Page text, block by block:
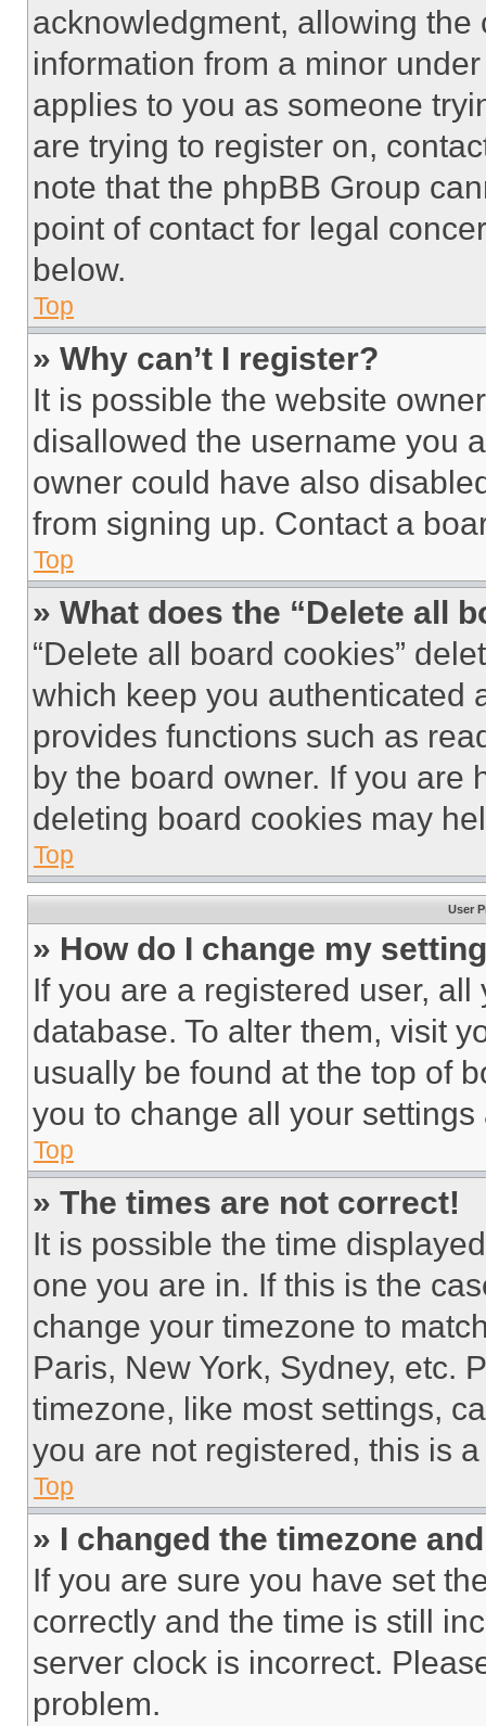
acknowledgment, allowing
information from a minor
applies to you as someone
are trying to register on,
note that the phpBB Group
point of contact for legal
below.
Top
» Why can’t I register?
It is possible the website
disallowed the username you
owner could have also
from signing up. Contact a
Top
» What does the “Delete all
“Delete all board cookies”
which keep you authenticated
provides functions such as
by the board owner. If you are
deleting board cookies may
Top
User
» How do I change my
If you are a registered user,
database. To alter them, visit
usually be found at the top of
you to change all your
Top
» The times are not correct!
It is possible the time
one you are in. If this is the
change your timezone to
Paris, New York, Sydney, etc.
timezone, like most settings,
you are not registered, this is
Top
» I changed the timezone
If you are sure you have set
correctly and the time is still
server clock is incorrect.
problem.